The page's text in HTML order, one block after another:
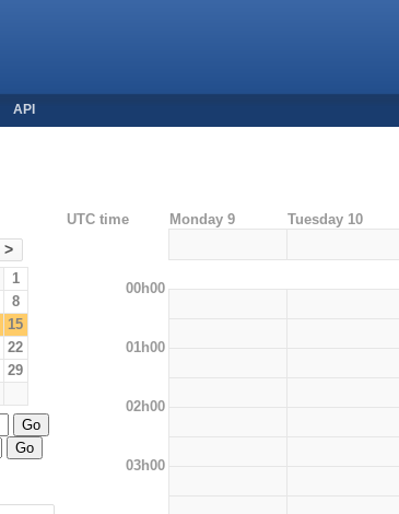
API
>
1
8
15
22
29
UTC time Monday 9 Tuesday 10
00h00
01h00
02h00
03h00